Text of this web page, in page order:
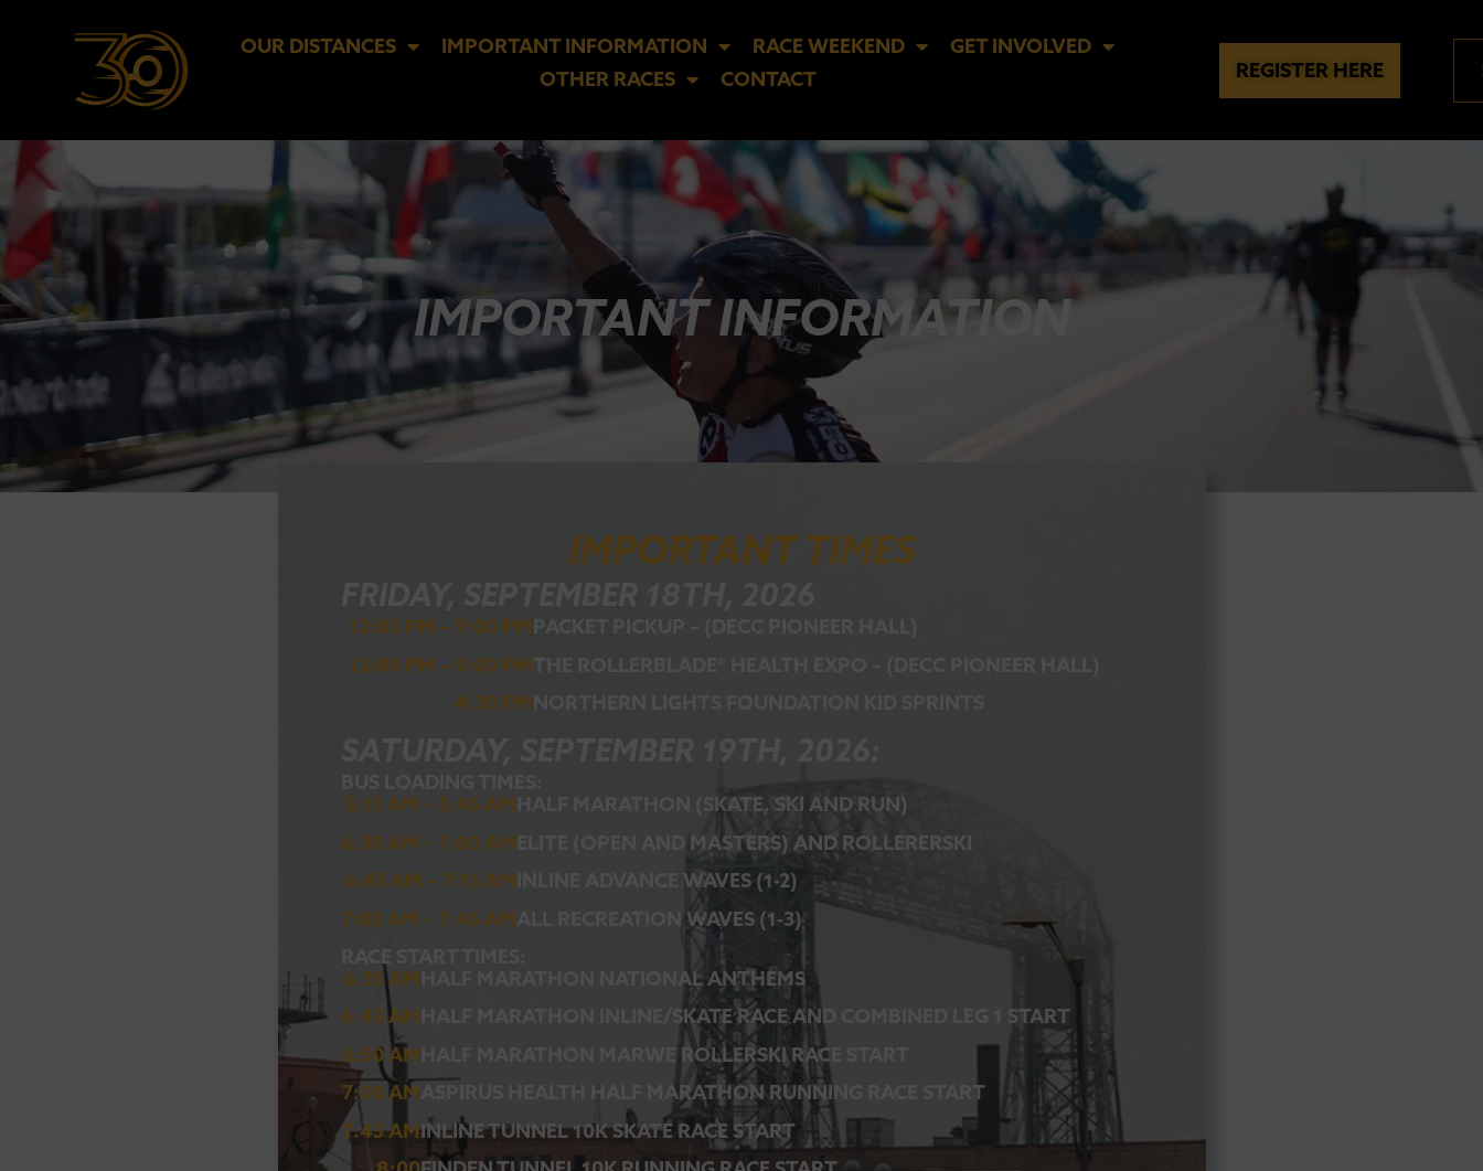
OUR DISTANCES IMPORTANT INFORMATION RACE WEEKEND
GET INVOLVED
OTHER RACES
CONTACT REGISTER HERE
IMPORTANT INFORMATION
IMPORTANT TIMES
12:00 PM – 9:00 PM
12:00 PM – 9:00 PM
4:30 PM
5:15 AM – 5:45 AM
6:30 AM – 7:00 AM
6:45 AM – 7:15 AM
7:00 AM – 7:45 AM
HALF MARATHON (SKATE, SKI AND RUN)
ELITE (OPEN AND MASTERS) AND ROLLERERSKI
INLINE ADVANCE WAVES (1-2)
ALL RECREATION WAVES (1-3)
6:35 AM
6:45 AM
6:50 AM
7:00 AM
7:45 AM
HALF MARATHON NATIONAL ANTHEMS
HALF MARATHON INLINE/SKATE RACE AND COMBINED LEG 1 START
HALF MARATHON MARWE ROLLERSKI RACE START
ASPIRUS HEALTH HALF MARATHON RUNNING RACE START
INLINE TUNNEL 10K SKATE RACE START